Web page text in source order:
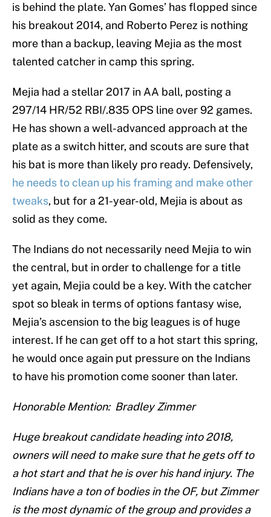
is behind the plate. Yan Gomes’ has flopped since
his breakout 2014, and Roberto Perez is nothing
more than a backup, leaving Mejia as the most
talented catcher in camp this spring.
Mejia had a stellar 2017 in AA ball, posting a
297/14 HR/52 RBI/.835 OPS line over 92 games.
He has shown a well-advanced approach at the
plate as a switch hitter, and scouts are sure that
his bat is more than likely pro ready. Defensively,
he needs to clean up his framing and make other
tweaks, but for a 21-year-old, Mejia is about as
solid as they come.
The Indians do not necessarily need Mejia to win
the central, but in order to challenge for a title
yet again, Mejia could be a key. With the catcher
spot so bleak in terms of options fantasy wise,
Mejia’s ascension to the big leagues is of huge
interest. If he can get off to a hot start this spring,
he would once again put pressure on the Indians
to have his promotion come sooner than later.
Honorable Mention: Bradley Zimmer
Huge breakout candidate heading into 2018,
owners will need to make sure that he gets off to
a hot start and that he is over his hand injury. The
Indians have a ton of bodies in the OF, but Zimmer
is the most dynamic of the group and provides a